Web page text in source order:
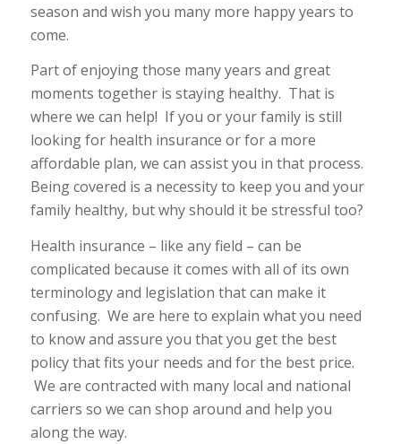
season and wish you many more happy years to
come.
Part of enjoying those many years and great
moments together is staying healthy. That is
where we can help! If you or your family is still
looking for health insurance or for a more
affordable plan, we can assist you in that process.
Being covered is a necessity to keep you and your
family healthy, but why should it be stressful too?
Health insurance – like any field – can be
complicated because it comes with all of its own
terminology and legislation that can make it
confusing. We are here to explain what you need
to know and assure you that you get the best
policy that fits your needs and for the best price.
We are contracted with many local and national
carriers so we can shop around and help you
along the way.